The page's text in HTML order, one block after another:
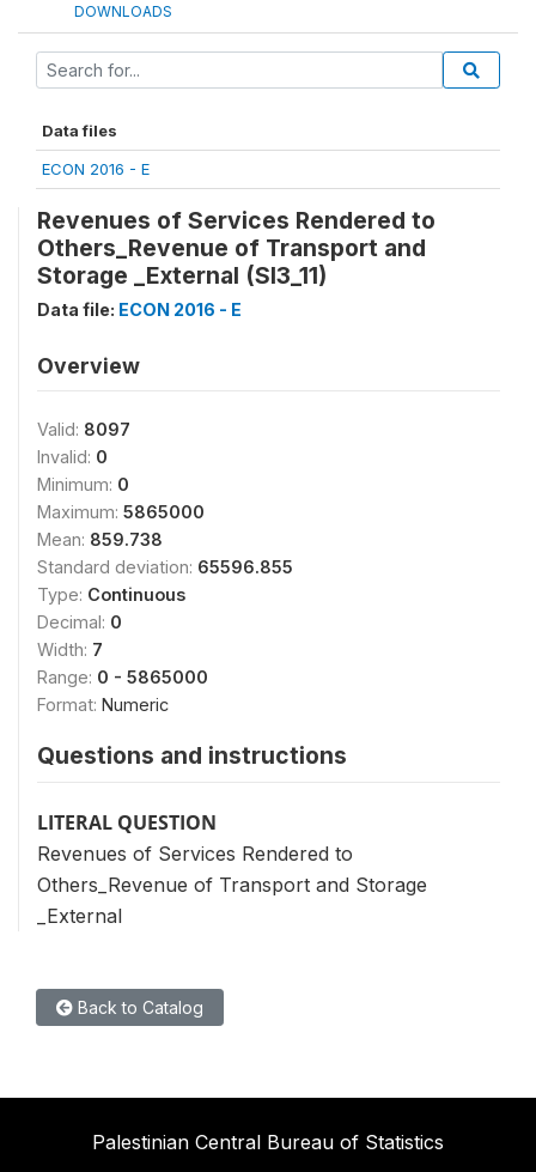
DOWNLOADS
Data files
ECON 2016 - E
Revenues of Services Rendered to
Others_Revenue of Transport and
Storage _External (SI3_11)
Data file: ECON 2016 - E
Overview
Valid: 8097
Invalid: 0
Minimum: 0
Maximum: 5865000
Mean: 859.738
Standard deviation: 65596.855
Type: Continuous
Decimal: 0
Width: 7
Range: 0 - 5865000
Format: Numeric
Questions and instructions
LITERAL QUESTION
Revenues of Services Rendered to
Others_Revenue of Transport and Storage
_External
Back to Catalog
Palestinian Central Bureau of Statistics